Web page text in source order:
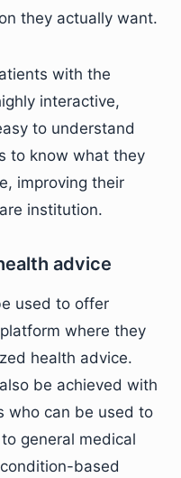
they actually want.
with the
interactive,
to understand
to know what they
improving their
institution.
advice
used to offer
where they
health advice.
be achieved with
who can be used to
general medical
based